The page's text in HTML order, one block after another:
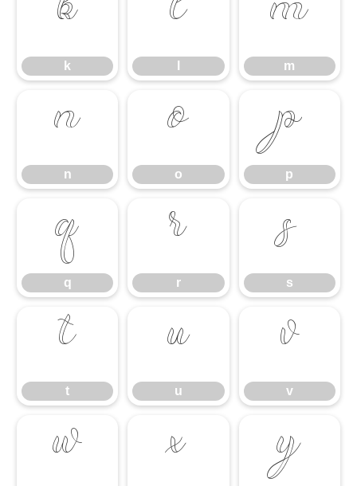
k m
n
n o
o p
p
q
q r
r s
s
t
t u
u v
v
w x y